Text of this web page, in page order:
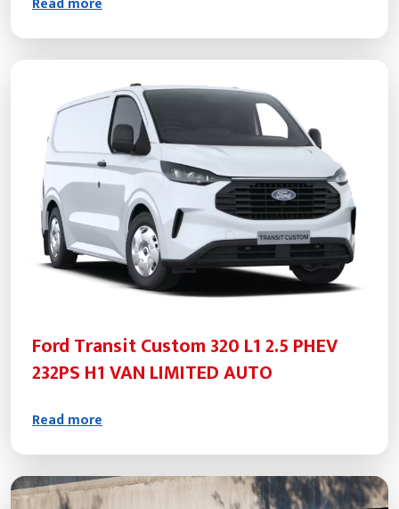
Ford Transit Custom 320 L1 2.5 PHEV
232PS H1 VAN LIMITED AUTO
Read more